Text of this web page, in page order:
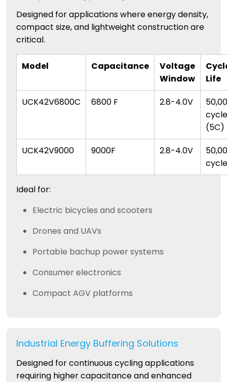
Designed for applications where energy density,
compact size, and lightweight construction are
critical.
Model Capacitance
Voltage
Window
Life
UCK42V6800C
6800 F 2.8-4.0V
(5C)
UCK42V9000
9000F 2.8-4.0V
Ideal for:
Electric bicycles and scooters
Drones and UAVs
Portable bachup power systems
Consumer electronics
Compact AGV platforms
Industrial Energy Buffering Solutions
Designed for continuous cycling applications
requiring higher capacitance and enhanced